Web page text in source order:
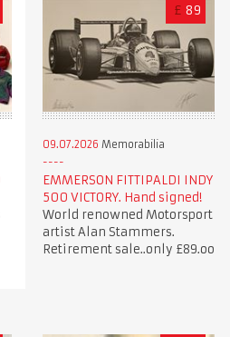
£ 89
09.07.2026 Memorabilia
EMMERSON FITTIPALDI INDY
500 VICTORY. Hand signed!
World renowned Motorsport
artist Alan Stammers.
Retirement sale..only £89.oo